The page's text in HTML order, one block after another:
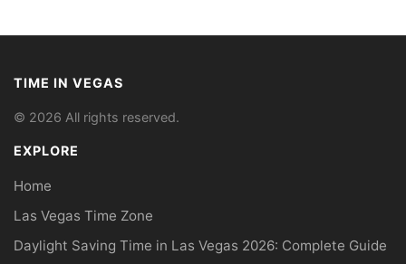
TIME IN VEGAS
© 2026 All rights reserved.
EXPLORE
Home
Las Vegas Time Zone
Daylight Saving Time in Las Vegas 2026: Complete Guide